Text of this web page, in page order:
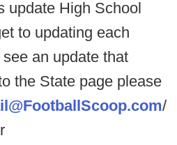
update High School
to updating each
see an update that
the State page please
/